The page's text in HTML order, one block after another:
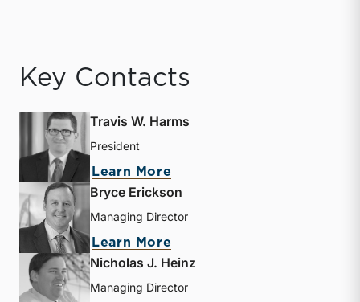
Key Contacts
Travis W. Harms
President
Learn More
Bryce Erickson
Managing Director
Learn More
Nicholas J. Heinz
Managing Director